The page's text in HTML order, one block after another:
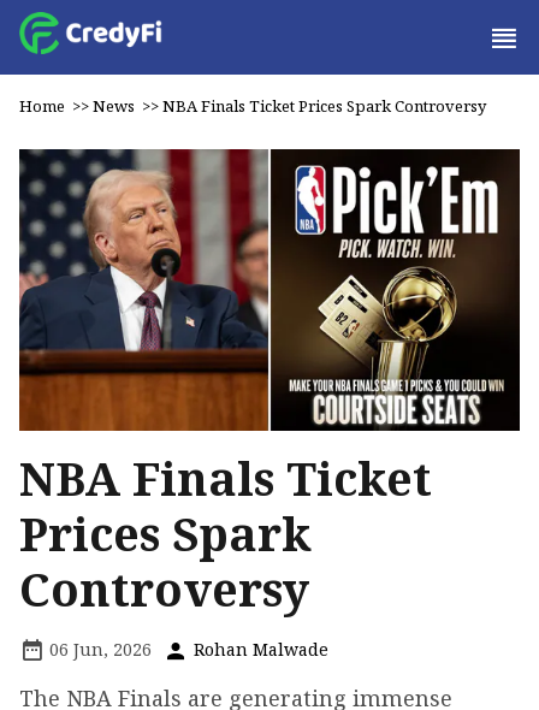
Home >>News >>NBA Finals Ticket Prices Spark Controversy
NBA Finals Ticket
Prices Spark
Controversy
06 Jun, 2026 Rohan Malwade
The NBA Finals are generating immense